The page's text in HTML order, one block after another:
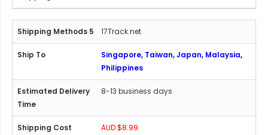
17Track.net
Singapore, Taiwan, Japan, Malaysia,
Philippines
8-13 business days
AUD $8.99